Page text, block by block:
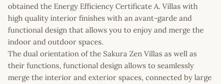
obtained the Energy Efficiency Certificate A. Villas with
high quality interior finishes with an avant-garde and
functional design that allows you to enjoy and merge the
indoor and outdoor spaces.
The dual orientation of the Sakura Zen Villas as well as
their functions, functional design allows to seamlessly
merge the interior and exterior spaces, connected by large